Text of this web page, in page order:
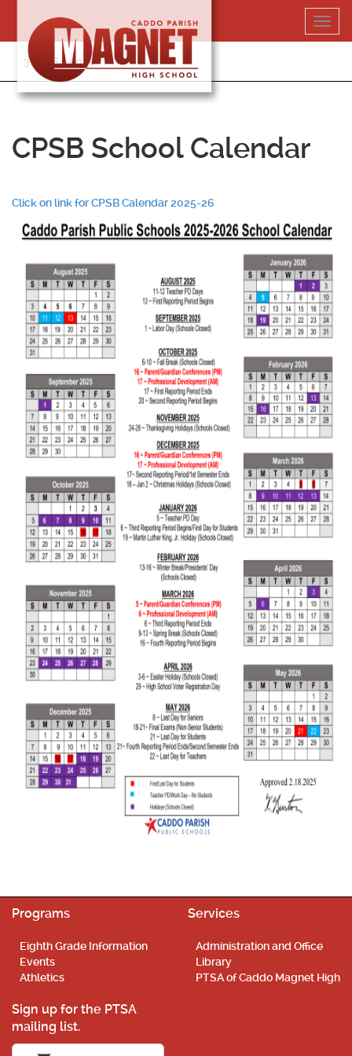
content
318-364-5020
CPSB School Calendar
Click on link for CPSB Calendar 2025-26
Programs
Eighth Grade Information
Events
Athletics
Services
Administration and Office
Library
PTSA of Caddo Magnet High
Sign up for the PTSA
mailing list.